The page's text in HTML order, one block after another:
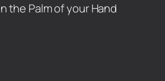
the Palm of your Hand